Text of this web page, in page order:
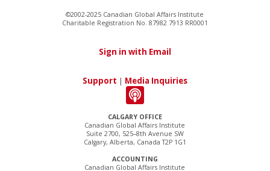
CALGARY OFFICE
Canadian Global Affairs Institute
Suite 2700, 525–8th Avenue SW
Calgary, Alberta, Canada T2P 1G1
ACCOUNTING
Canadian Global Affairs Institute
©2002-2025 Canadian Global Affairs Institute
Charitable Registration No. 87982 7913 RR0001
Sign in with Email
Support | Media Inquiries